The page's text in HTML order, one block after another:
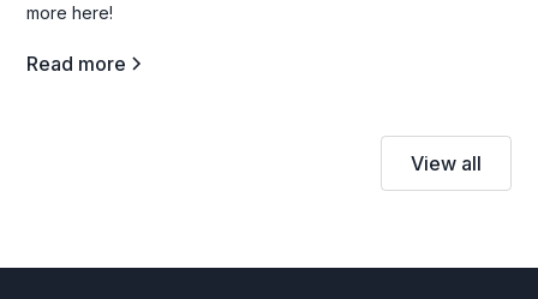
more here!
Read more
View all